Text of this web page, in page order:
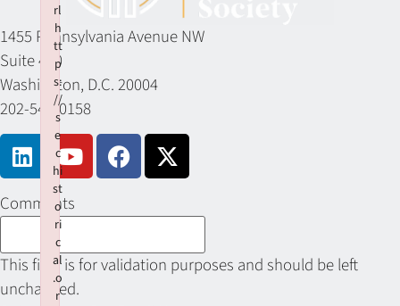
1455 Pennsylvania Avenue NW
Suite 400
Washington, D.C. 20004
202-549-0158
Comments
This field is for validation purposes and should be left
unchanged.
rl
h
tt
p
s:
//
s
e
c
hi
st
o
ri
c
al
.o
r